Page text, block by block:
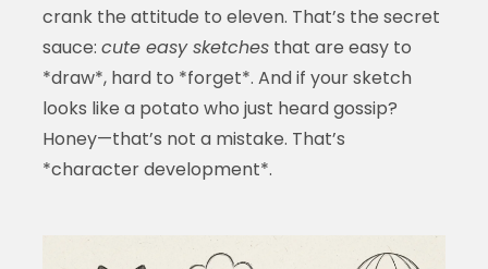
crank the attitude to eleven. That’s the secret
sauce: cute easy sketchesthat are easy to
*draw*, hard to *forget*. And if your sketch
looks like a potato who just heard gossip?
Honey—that’s not a mistake. That’s
*character development*.